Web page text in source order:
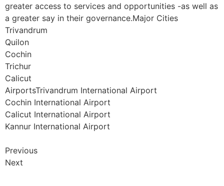
greater access to services and opportunities -as well as
a greater say in their governance.Major Cities
Trivandrum
Quilon
Cochin
Trichur
Calicut
AirportsTrivandrum International Airport
Cochin International Airport
Calicut International Airport
Kannur International Airport
Previous
Next